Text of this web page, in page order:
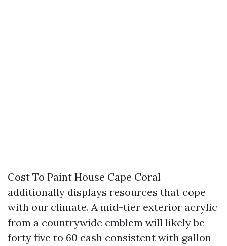
Cost To Paint House Cape Coral
additionally displays resources that cope
with our climate. A mid-tier exterior acrylic
from a countrywide emblem will likely be
forty five to 60 cash consistent with gallon